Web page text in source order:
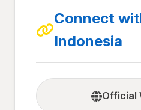
Connect
Indonesia
Official